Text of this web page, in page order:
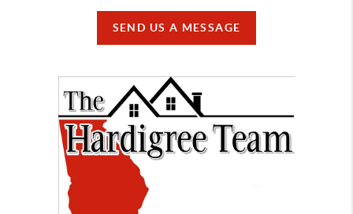
SEND US A MESSAGE